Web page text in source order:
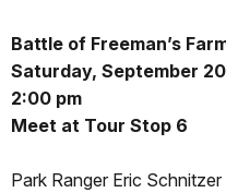
Battle of Freeman’s
Saturday, September 20
2:00 pm
Meet at Tour Stop 6
Park Ranger Eric